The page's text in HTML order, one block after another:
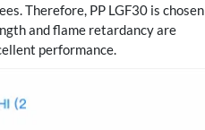
Therefore, PP LGF30 is chosen
and flame retardancy are
performance.